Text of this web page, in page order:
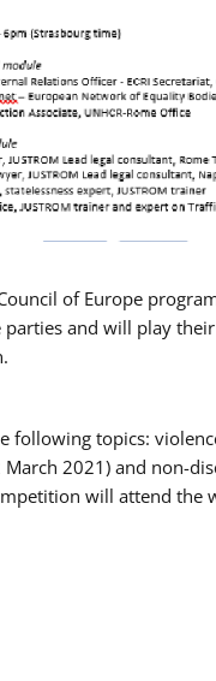
of Europe
and will play
following topics:
2021) and non-
will attend